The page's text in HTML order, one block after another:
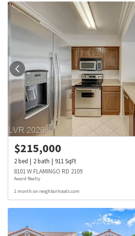
$215,000
2bed 2bath 911SqFt
8101 W FLAMINGO RD 2109
Award Realty
1 month on neighborhoods.com